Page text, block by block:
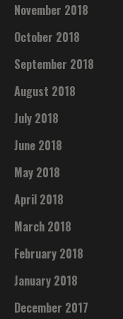
November 2018
October 2018
September 2018
August 2018
July 2018
June 2018
May 2018
April 2018
March 2018
February 2018
January 2018
December 2017